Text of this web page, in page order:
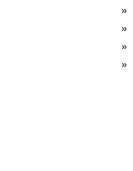
»
»
»
»